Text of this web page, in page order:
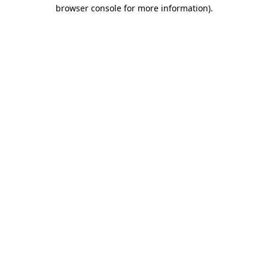
browser console for more information).